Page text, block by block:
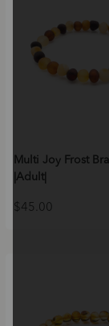
Multi Joy Frost
|Adult|
$ 45.00